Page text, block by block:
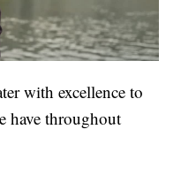
with excellence to
have throughout